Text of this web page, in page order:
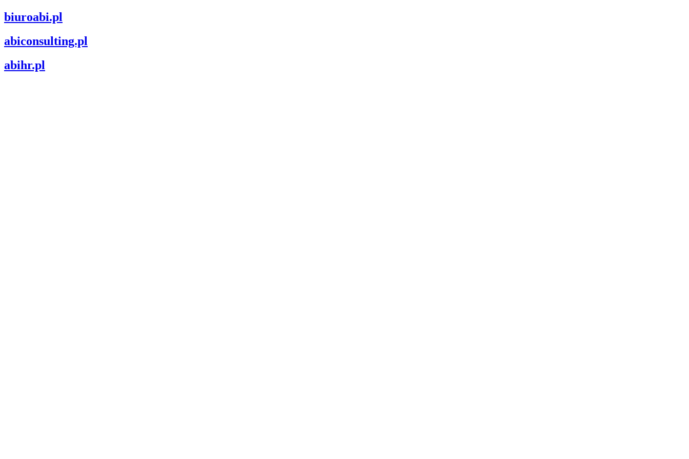
biuroabi.pl
abiconsulting.pl
abihr.pl